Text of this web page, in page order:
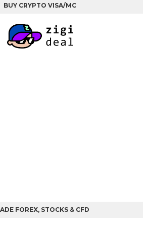
BUY CRYPTO VISA/MC
FOREX, STOCKS & CFD